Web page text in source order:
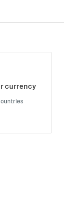
currency